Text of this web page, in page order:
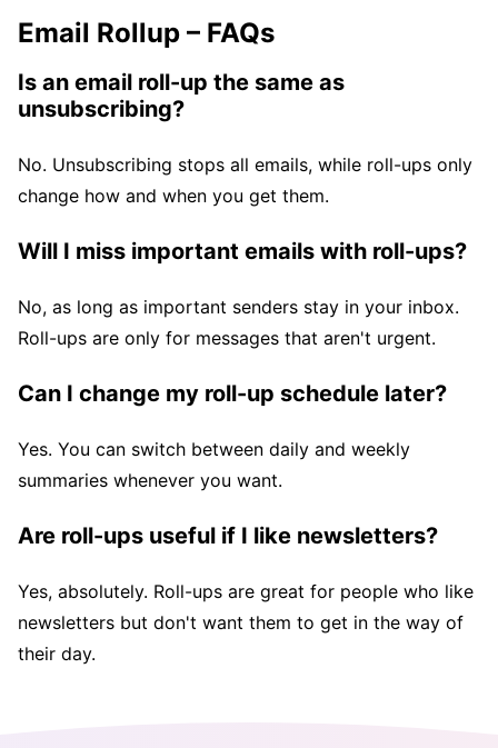
Email Rollup – FAQs
Is an email roll-up the same as
unsubscribing?
No. Unsubscribing stops all emails, while roll-ups only
change how and when you get them.
Will I miss important emails with roll-ups?
No, as long as important senders stay in your inbox.
Roll-ups are only for messages that aren't urgent.
Can I change my roll-up schedule later?
Yes. You can switch between daily and weekly
summaries whenever you want.
Are roll-ups useful if I like newsletters?
Yes, absolutely. Roll-ups are great for people who like
newsletters but don't want them to get in the way of
their day.